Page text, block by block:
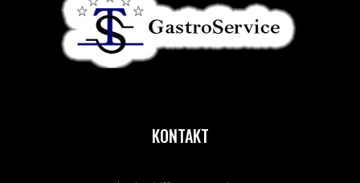
KONTAKT